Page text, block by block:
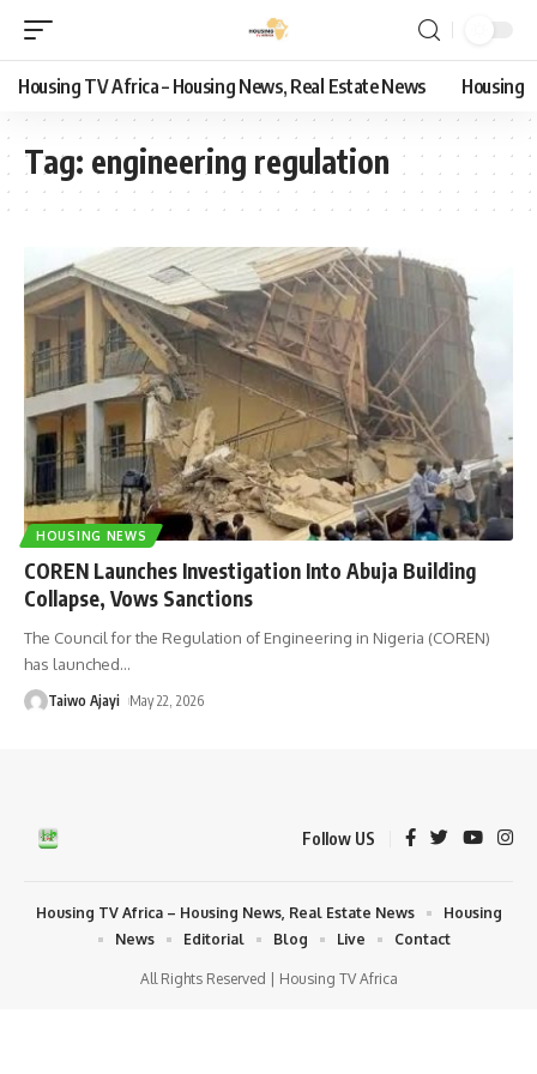
Housing TV Africa – Housing News, Real Estate News Housing
Tag: engineering regulation
HOUSING NEWS
COREN Launches Investigation Into Abuja Building
Collapse, Vows Sanctions
The Council for the Regulation of Engineering in Nigeria (COREN)
has launched…
Taiwo Ajayi May 22, 2026
Follow US
All Rights Reserved | Housing TV Africa
Housing TV Africa – Housing News, Real Estate News
Housing
News
Editorial Blog Live Contact